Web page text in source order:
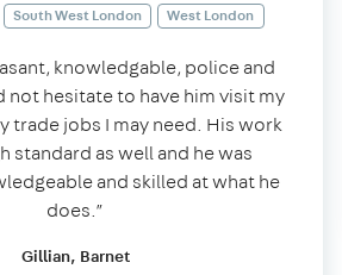
South West London West London
knowledgable, police and
hesitate to have him visit my
trade jobs I may need. His work
standard as well and he was
and skilled at what he
does.”
Gillian, Barnet